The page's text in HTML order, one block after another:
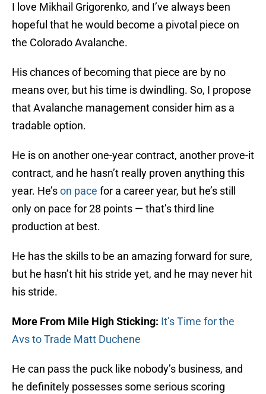
I love Mikhail Grigorenko, and I’ve always been
hopeful that he would become a pivotal piece on
the Colorado Avalanche.
His chances of becoming that piece are by no
means over, but his time is dwindling. So, I propose
that Avalanche management consider him as a
tradable option.
He is on another one-year contract, another prove-it
contract, and he hasn’t really proven anything this
year. He’son pace for a career year, but he’s still
only on pace for 28 points — that’s third line
production at best.
He has the skills to be an amazing forward for sure,
but he hasn’t hit his stride yet, and he may never hit
his stride.
More From Mile High Sticking: It’s Time for the
Avs to Trade Matt Duchene
He can pass the puck like nobody’s business, and
he definitely possesses some serious scoring